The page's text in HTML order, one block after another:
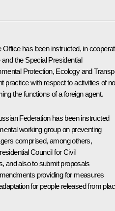
has been instructed, in
the Special Presidential
Protection, Ecology and
practice with respect to activities of
the functions of a foreign agent.
Federation has been instructed
working group on preventing
comprised, among others,
Council for Civil
and also to submit proposals
providing for measures
for people released from